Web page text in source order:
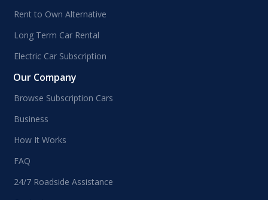
Rent to Own Alternative
Long Term Car Rental
Electric Car Subscription
Our Company
Browse Subscription Cars
Business
How It Works
FAQ
24/7 Roadside Assistance